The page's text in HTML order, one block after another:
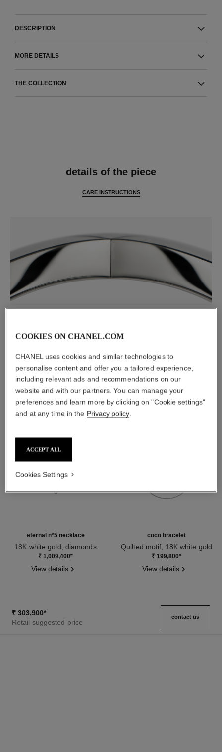
DESCRIPTION
MORE DETAILS
THE COLLECTION
details of the piece
CARE INSTRUCTIONS
DISCOVER ALSO
eternal n°5 necklace
18K white gold, diamonds
Ref. J11991₹ 1,009,400*
View details
coco bracelet
Quilted motif, 18K white gold
Ref. J12366₹ 199,800*
View details
₹ 303,900*
Retail suggested price
contact us
COOKIES ON CHANEL.COM
CHANEL uses cookies and similar technologies to
personalise content and offer you a tailored experience,
including relevant ads and recommendations on our
website and with our partners. You can manage your
preferences and learn more by clicking on "Cookie settings"
and at any time in the Privacy policy.
ACCEPT ALL
Cookies Settings